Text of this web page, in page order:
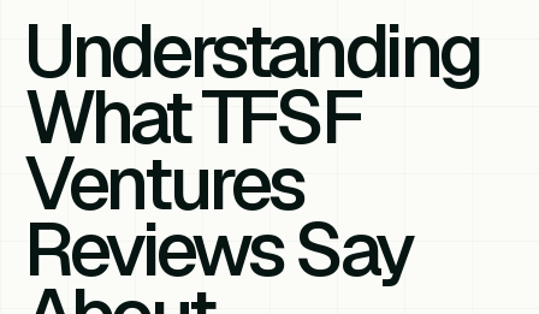
Understanding
What TFSF
Ventures
Reviews Say